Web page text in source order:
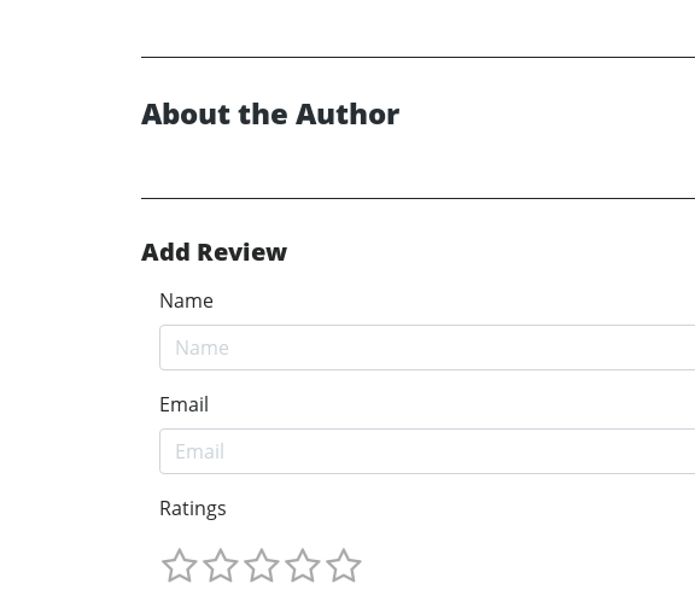
About the Author
Add Review
Name
Email
Ratings